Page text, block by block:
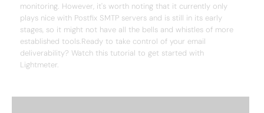
monitoring. However, it's worth noting that it currently only
plays nice with Postfix SMTP servers and is still in its early
stages, so it might not have all the bells and whistles of more
established tools.Ready to take control of your email
deliverability? Watch this tutorial to get started with
Lightmeter.